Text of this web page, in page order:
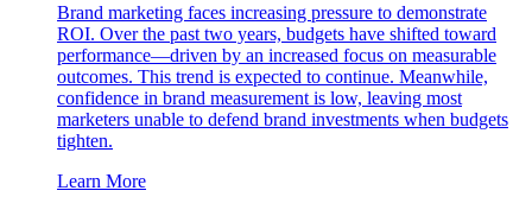
Brand marketing faces increasing pressure to demonstrate
ROI. Over the past two years, budgets have shifted toward
performance—driven by an increased focus on measurable
outcomes. This trend is expected to continue. Meanwhile,
confidence in brand measurement is low, leaving most
marketers unable to defend brand investments when budgets
tighten.
Learn More